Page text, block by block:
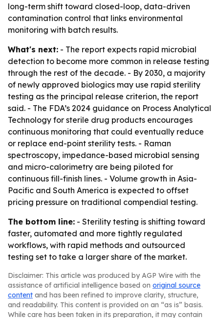
long-term shift toward closed-loop, data-driven
contamination control that links environmental
monitoring with batch results.
What's next: - The report expects rapid microbial
detection to become more common in release testing
through the rest of the decade. - By 2030, a majority
of newly approved biologics may use rapid sterility
testing as the principal release criterion, the report
said. - The FDA’s 2024 guidance on Process Analytical
Technology for sterile drug products encourages
continuous monitoring that could eventually reduce
or replace end-point sterility tests. - Raman
spectroscopy, impedance-based microbial sensing
and micro-calorimetry are being piloted for
continuous fill-finish lines. - Volume growth in Asia-
Pacific and South America is expected to offset
pricing pressure on traditional compendial testing.
The bottom line: - Sterility testing is shifting toward
faster, automated and more tightly regulated
workflows, with rapid methods and outsourced
testing set to take a larger share of the market.
Disclaimer: This article was produced by AGP Wire with the
assistance of artificial intelligence based on original source
content and has been refined to improve clarity, structure,
and readability. This content is provided on an “as is” basis.
While care has been taken in its preparation, it may contain